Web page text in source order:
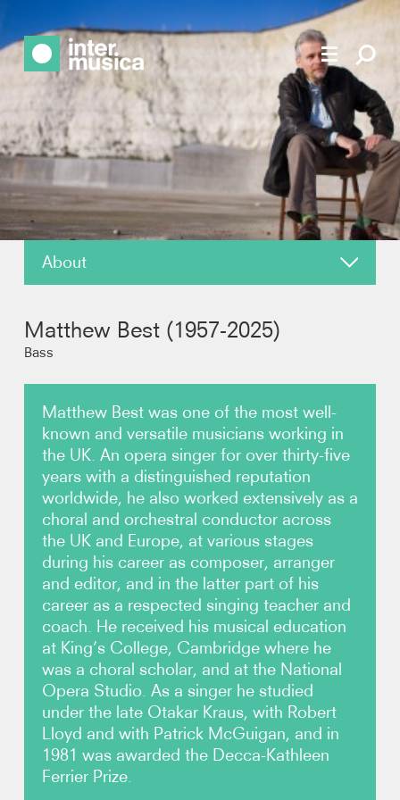
About
Reviews
Photos
Contact
Matthew Best (1957-2025)
Bass
Matthew Best was one of the most well-
known and versatile musicians working in
the UK. An opera singer for over thirty-five
years with a distinguished reputation
worldwide, he also worked extensively as a
choral and orchestral conductor across
the UK and Europe, at various stages
during his career as composer, arranger
and editor, and in the latter part of his
career as a respected singing teacher and
coach. He received his musical education
at King’s College, Cambridge where he
was a choral scholar, and at the National
Opera Studio. As a singer he studied
under the late Otakar Kraus, with Robert
Lloyd and with Patrick McGuigan, and in
1981 was awarded the Decca-Kathleen
Ferrier Prize.